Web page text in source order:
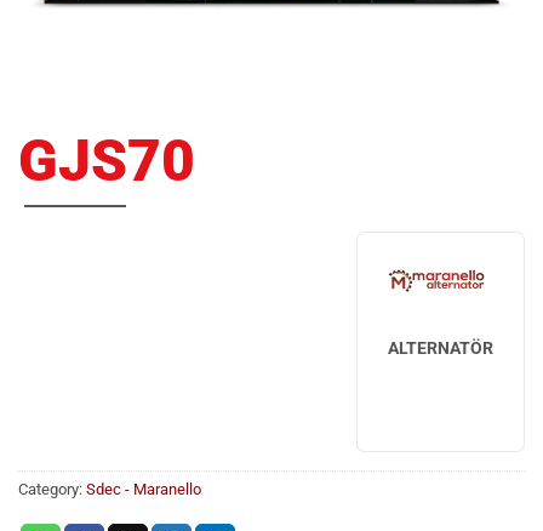
GJS70
ALTERNATÖR
Category: Sdec - Maranello